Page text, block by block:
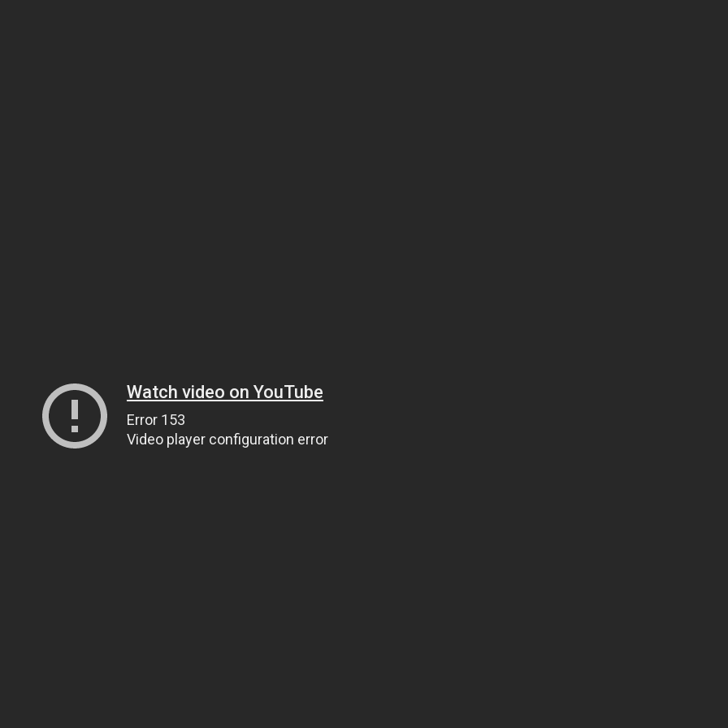
Watch video on YouTube
Error 153
Video player configuration error